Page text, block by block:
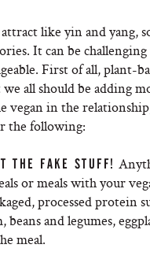
like yin and yang,
It can be
First of all, plant-
all should be adding
vegan in the
the following:
THE FAKE STUFF!
or meals with your
processed
beans and legumes,
meal.